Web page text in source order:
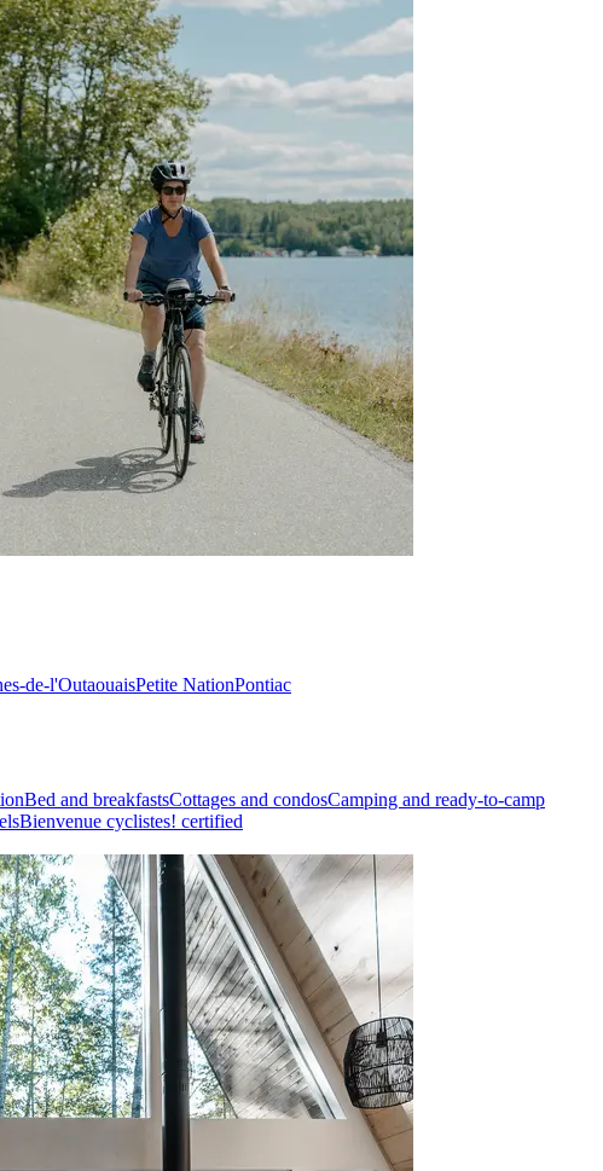
de-l'OutaouaisPetite NationPontiac
Bed and breakfastsCottages and condosCamping and ready-to-camp
Bienvenue cyclistes! certified